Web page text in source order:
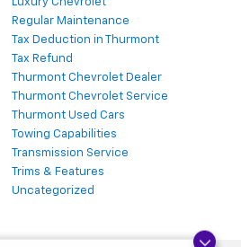
Regular Maintenance
Tax Deduction in Thurmont
Tax Refund
Thurmont Chevrolet Dealer
Thurmont Chevrolet Service
Thurmont Used Cars
Towing Capabilities
Transmission Service
Trims & Features
Uncategorized